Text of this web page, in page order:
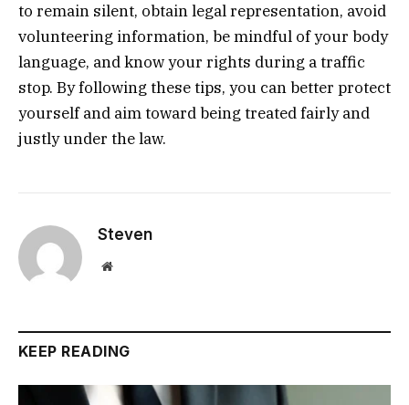
to remain silent, obtain legal representation, avoid
volunteering information, be mindful of your body
language, and know your rights during a traffic
stop. By following these tips, you can better protect
yourself and aim toward being treated fairly and
justly under the law.
Steven
Website
KEEP READING